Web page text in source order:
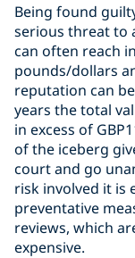
Being found
serious threat to
can often reach
pounds/dollars
reputation can
years the total
in excess of
of the iceberg
court and go
risk involved it is
preventative
reviews, which
expensive.